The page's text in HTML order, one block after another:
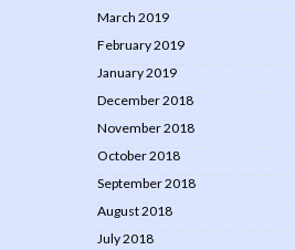
March 2019
February 2019
January 2019
December 2018
November 2018
October 2018
September 2018
August 2018
July 2018